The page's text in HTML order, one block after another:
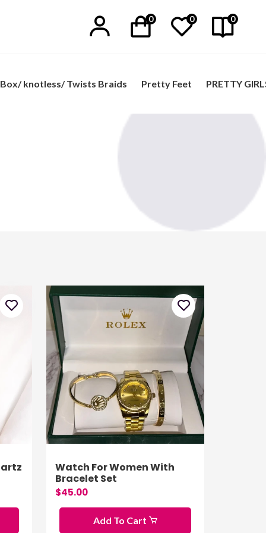
0 0 0
Box/ knotless/ Twists Braids Pretty Feet PRETTY
Watch For Women With
Bracelet Set
$45.00
Add To Cart